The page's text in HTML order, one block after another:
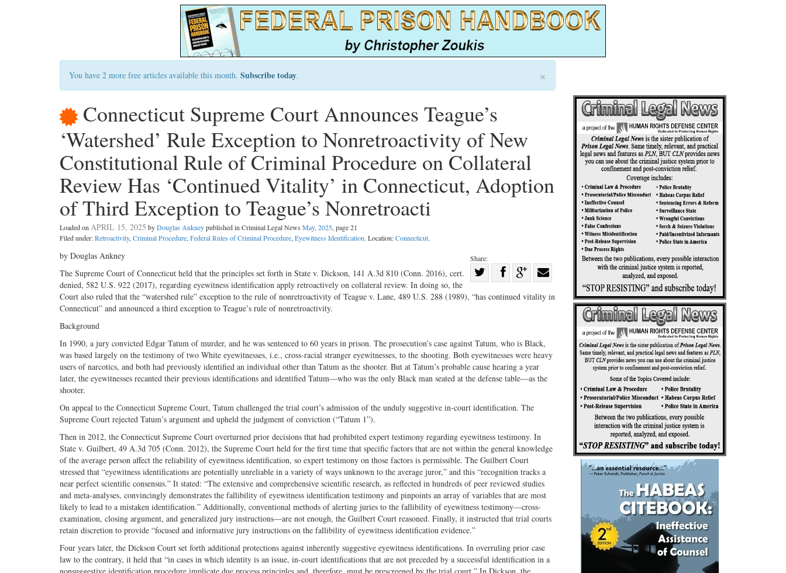
×
You have 2 more free articles available this month. Subscribe today.
Connecticut Supreme Court Announces Teague’s
‘Watershed’ Rule Exception to Nonretroactivity of New
Constitutional Rule of Criminal Procedure on Collateral
Review Has ‘Continued Vitality’ in Connecticut, Adoption
of Third Exception to Teague’s Nonretroacti
Loaded onAPRIL 15, 2025 byDouglas Ankneypublished in Criminal Legal News May, 2025, page 21
Filed under:Retroactivity,Criminal Procedure,Federal Rules of Criminal Procedure,Eyewitness Identification. Location:Connecticut.
Share:
on
Share
Facebook
on with
by Douglas Ankney
The Supreme Court of Connecticut held that the principles set forth in State v. Dickson, 141 A.3d 810 (Conn. 2016), cert.
denied, 582 U.S. 922 (2017), regarding eyewitness identification apply retroactively on collateral review. In doing so, the
Court also ruled that the “watershed rule” exception to the rule of nonretroactivity of Teague v. Lane, 489 U.S. 288 (1989), “has continued vitality in
Connecticut” and announced a third exception to Teague’s rule of nonretroactivity.
Background
In 1990, a jury convicted Edgar Tatum of murder, and he was sentenced to 60 years in prison. The prosecution’s case against Tatum, who is Black,
was based largely on the testimony of two White eyewitnesses, i.e., cross-racial stranger eyewitnesses, to the shooting. Both eyewitnesses were heavy
users of narcotics, and both had previously identified an individual other than Tatum as the shooter. But at Tatum’s probable cause hearing a year
later, the eyewitnesses recanted their previous identifications and identified Tatum—who was the only Black man seated at the defense table—as the
shooter.
On appeal to the Connecticut Supreme Court, Tatum challenged the trial court’s admission of the unduly suggestive in-court identification. The
Supreme Court rejected Tatum’s argument and upheld the judgment of conviction (“Tatum 1”).
Then in 2012, the Connecticut Supreme Court overturned prior decisions that had prohibited expert testimony regarding eyewitness testimony. In
State v. Guilbert, 49 A.3d 705 (Conn. 2012), the Supreme Court held for the first time that specific factors that are not within the general knowledge
of the average person affect the reliability of eyewitness identification, so expert testimony on those factors is permissible. The Guilbert Court
stressed that “eyewitness identifications are potentially unreliable in a variety of ways unknown to the average juror,” and this “recognition tracks a
near perfect scientific consensus.” It stated: “The extensive and comprehensive scientific research, as reflected in hundreds of peer reviewed studies
and meta-analyses, convincingly demonstrates the fallibility of eyewitness identification testimony and pinpoints an array of variables that are most
likely to lead to a mistaken identification.” Additionally, conventional methods of alerting juries to the fallibility of eyewitness testimony—cross-
examination, closing argument, and generalized jury instructions—are not enough, the Guilbert Court reasoned. Finally, it instructed that trial courts
retain discretion to provide “focused and informative jury instructions on the fallibility of eyewitness identification evidence.”
Four years later, the Dickson Court set forth additional protections against inherently suggestive eyewitness identifications. In overruling prior case
law to the contrary, it held that “in cases in which identity is an issue, in-court identifications that are not preceded by a successful identification in a